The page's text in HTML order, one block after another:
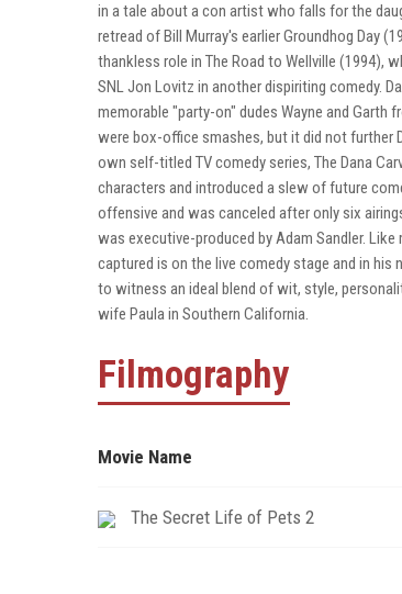
in a tale about a con artist who falls for the
retread of Bill Murray's earlier Groundhog Day
thankless role in The Road to Wellville (1994),
SNL Jon Lovitz in another dispiriting comedy.
memorable "party-on" dudes Wayne and Garth
were box-office smashes, but it did not further
own self-titled TV comedy series, The Dana
characters and introduced a slew of future
offensive and was canceled after only six
was executive-produced by Adam Sandler.
captured is on the live comedy stage and in his
to witness an ideal blend of wit, style,
wife Paula in Southern California.
Filmography
Movie Name
The Secret Life of Pets 2